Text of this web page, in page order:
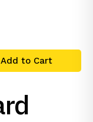
Add to Cart